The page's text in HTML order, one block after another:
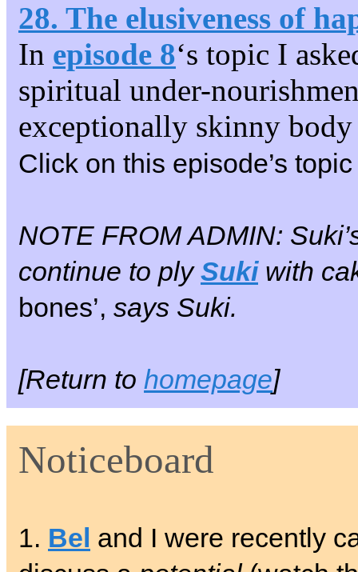
28. The elusiveness of
In episode 8‘s topic I
spiritual under-
exceptionally skinny
Click on this episode’s
NOTE FROM ADMIN:
continue to plySukiwith
bones’, says Suki.
[Return to homepage]
Noticeboard
1. Bel and I were recently